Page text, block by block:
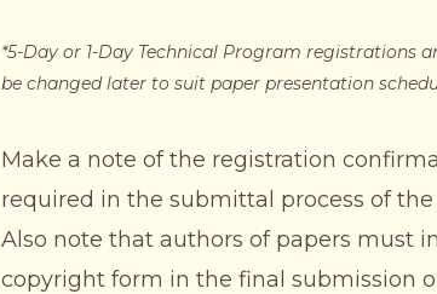
*5-Day or 1-Day Technical Program registrations
be changed later to suit paper presentation
Make a note of the registration
required in the submittal process of
Also note that authors of papers must
copyright form in the final submission